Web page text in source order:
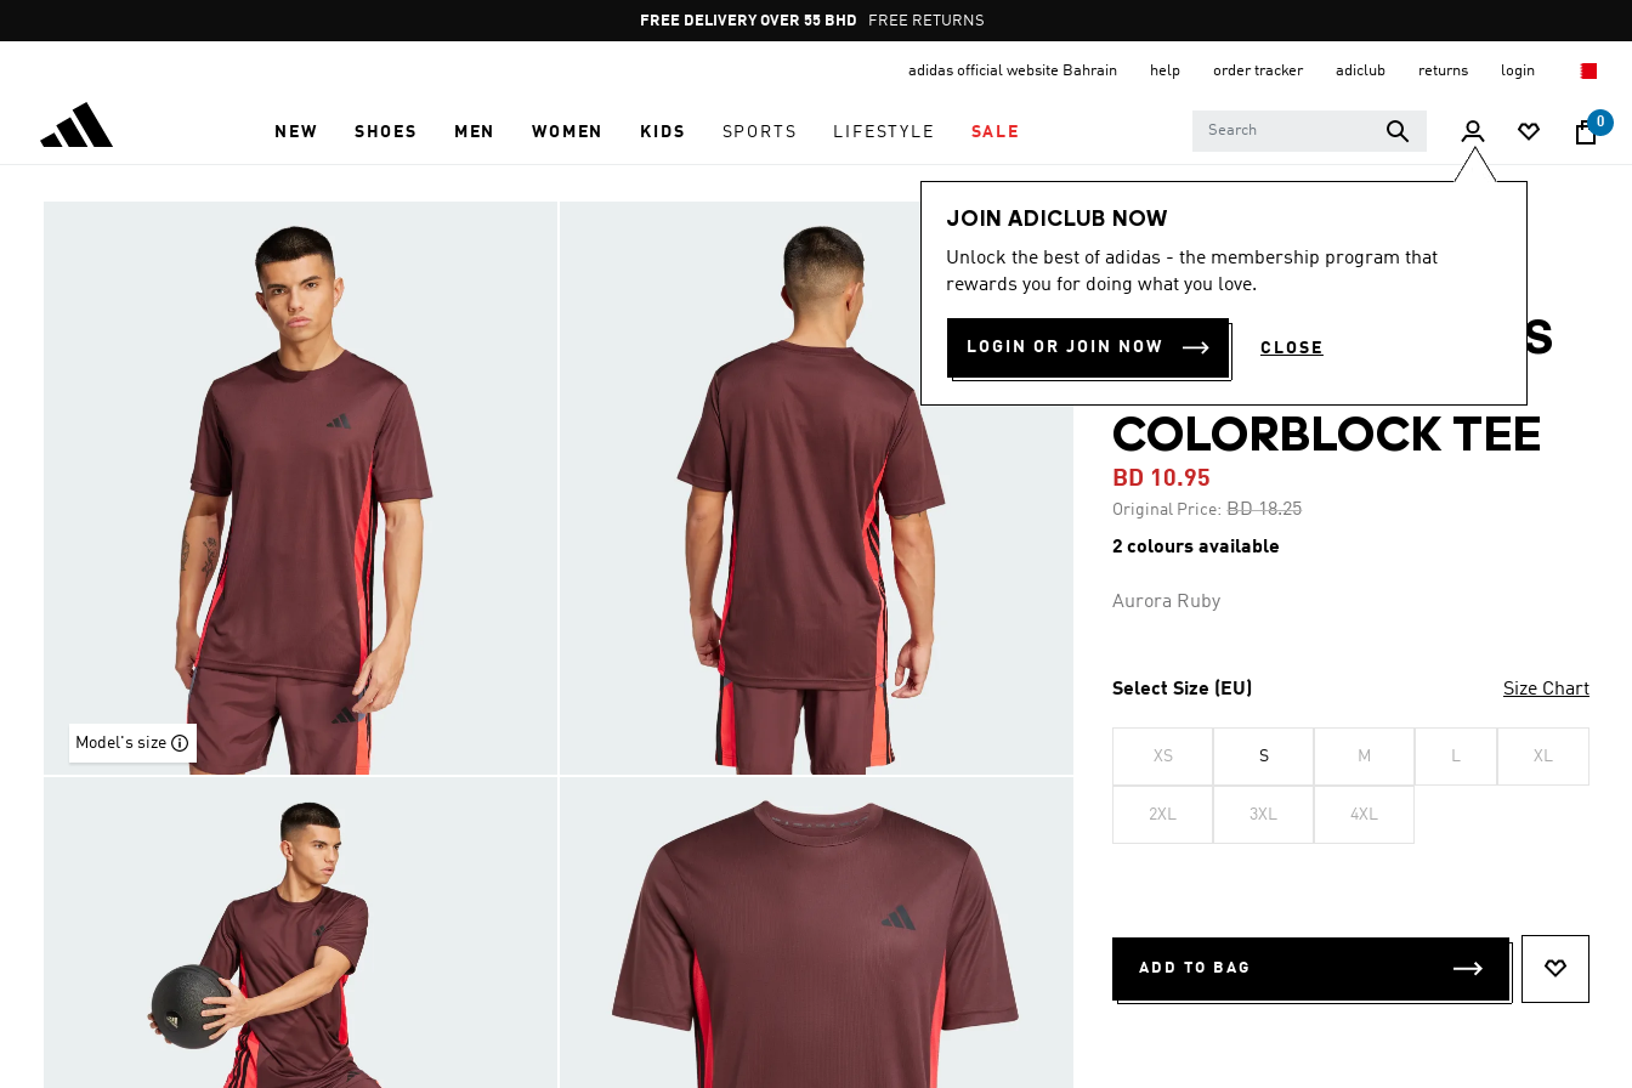
Pause
promotion
FREE DELIVERY OVER 55 BHD FREE RETURNS
adidas official website Bahrain help order tracker adiclub returns login
NEW SHOES MEN WOMEN KIDS SPORTS LIFESTYLE SALE
0
JOIN ADICLUB NOW
Unlock the best of adidas - the membership program that
rewards you for doing what you love.
LOGIN OR JOIN NOW CLOSE
Model's size
Men
-40%
TRAIN ESSENTIALS
SEASONAL
COLORBLOCK TEE
BD 10.95
Original Price: Price reduced from
BD 18.25to
2 colours available
Aurora Ruby
Select Size (EU) Size Chart
XS S M L XL
2XL 3XL 4XL
ADD TO BAG